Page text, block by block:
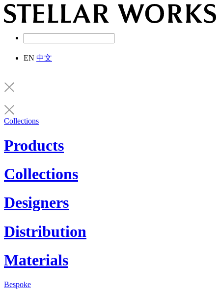
EN 中文
Collections
Products
Collections
Designers
Distribution
Materials
Bespoke